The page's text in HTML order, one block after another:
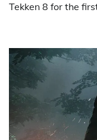
Tekken 8 for the